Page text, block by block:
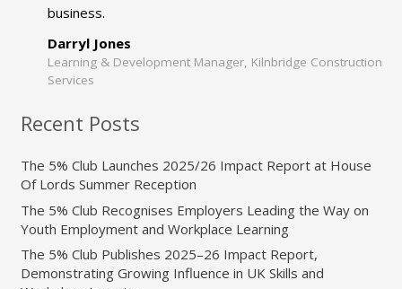
business.
Darryl Jones
Learning & Development Manager, Kilnbridge Construction
Services
Recent Posts
The 5% Club Launches 2025/26 Impact Report at House
Of Lords Summer Reception
The 5% Club Recognises Employers Leading the Way on
Youth Employment and Workplace Learning
The 5% Club Publishes 2025–26 Impact Report,
Demonstrating Growing Influence in UK Skills and